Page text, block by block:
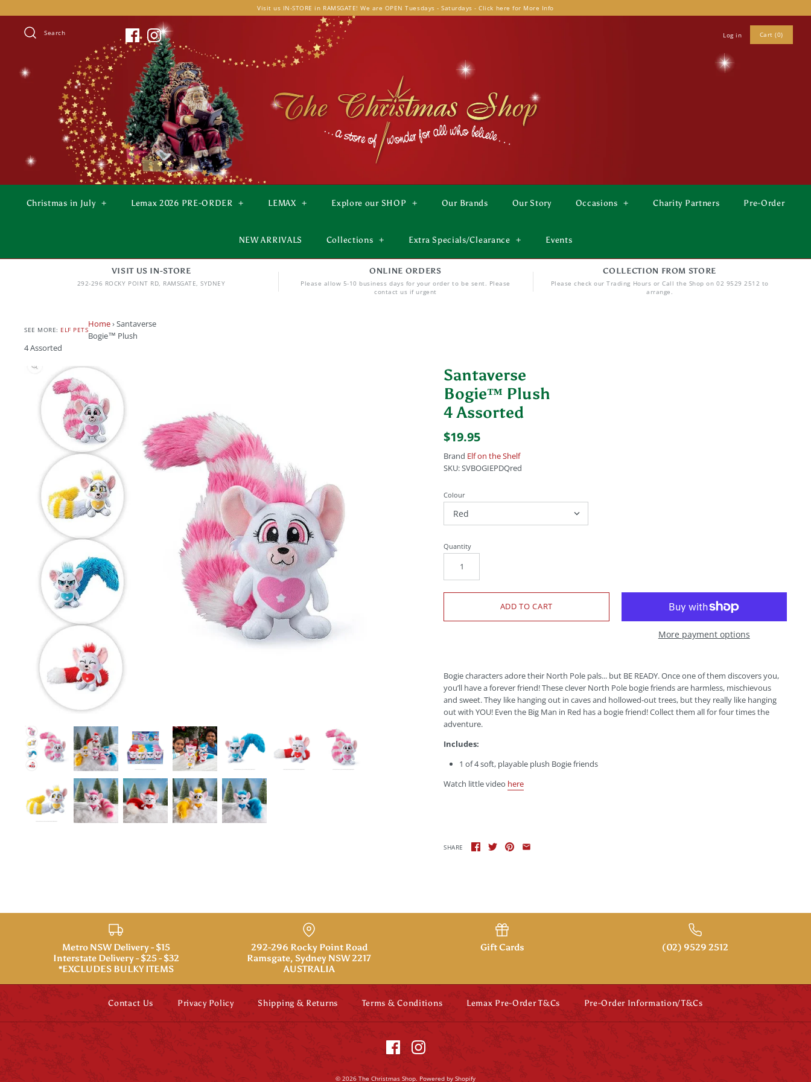
to
content
Visit us IN-STORE in RAMSGATE! We are OPEN Tuesdays - Saturdays - Click here for More Info
Search Log in Cart (0)
Christmas in July + Lemax 2026 PRE-ORDER + LEMAX + Explore our SHOP + Our Brands Our Story Occasions + Charity Partners Pre-Order
NEW ARRIVALS Collections + Extra Specials/Clearance + Events
VISIT US IN-STORE
292-296 ROCKY POINT RD, RAMSGATE, SYDNEY
ONLINE ORDERS
Please allow 5-10 business days for your order to be sent. Please
contact us if urgent
COLLECTION FROM STORE
Please check our Trading Hours or Call the Shop on 02 9529 2512 to
arrange.
SEE MORE: ELF PETS
Home›Santaverse
Bogie™ Plush
4 Assorted
Santaverse
Bogie™ Plush
4 Assorted
$19.95
Brand Elf on the Shelf
SKU:SVBOGIEPDQred
Colour
Quantity
More payment options
Bogie characters adore their North Pole pals... but BE READY. Once one of them discovers you,
you’ll have aforever friend! These clever North Pole bogie friends are harmless, mischievous
and sweet. They like hanging out in caves and hollowed-out trees, but they really like hanging
out with YOU! Even the Big Man in Red has a bogie friend! Collect them all for four times the
adventure.
Includes:
1 of 4 soft, playable plush Bogie friends
Watch little video here
SHARE
Metro NSW Delivery - $15
Interstate Delivery - $25 - $32
*EXCLUDES BULKY ITEMS
292-296 Rocky Point Road
Ramsgate, Sydney NSW 2217
AUSTRALIA
Gift Cards (02) 9529 2512
Contact Us Privacy Policy Shipping & Returns Terms & Conditions Lemax Pre-Order T&Cs Pre-Order Information/T&Cs
© 2026 The Christmas Shop. Powered by Shopify